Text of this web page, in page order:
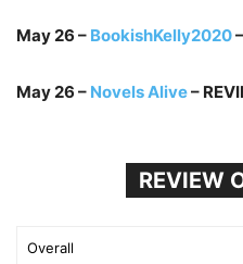
May 26 – BookishKelly2020
May 26 – Novels Alive–
REVIEW
Overall